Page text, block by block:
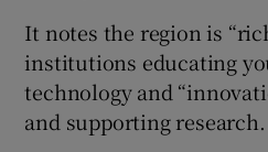
It notes the region is
institutions educating
technology and
and supporting research.